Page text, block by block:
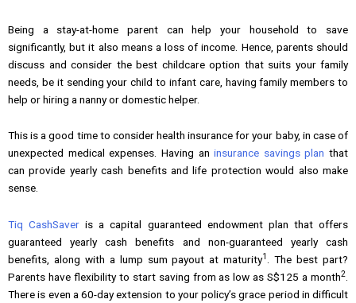
Being a stay-at-home parent can help your household to save
significantly, but it also means a loss of income. Hence, parents should
discuss and consider the best childcare option that suits your family
needs, be it sending your child to infant care, having family members to
help or hiring a nanny or domestic helper.
This is a good time to consider health insurance for your baby, in case of
unexpected medical expenses. Having aninsurance savings plan that
can provide yearly cash benefits and life protection would also make
sense.
Tiq CashSaver is a capital guaranteed endowment plan that offers
guaranteed yearly cash benefits and non-guaranteed yearly cash
benefits, along with a lump sum payout at maturity1 . The best part?
Parents have flexibility to start saving from as low as S$125 a month2.
There is even a 60-day extension to your policy’s grace period in difficult